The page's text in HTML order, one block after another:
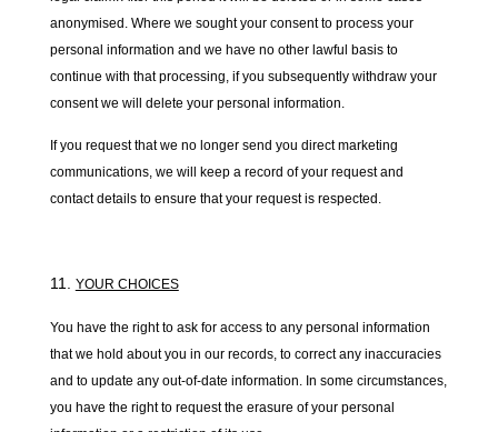
anonymised. Where we sought your consent to process your
personal information and we have no other lawful basis to
continue with that processing, if you subsequently withdraw your
consent we will delete your personal information.
If you request that we no longer send you direct marketing
communications, we will keep a record of your request and
contact details to ensure that your request is respected.
YOUR CHOICES
You have the right to ask for access to any personal information
that we hold about you in our records, to correct any inaccuracies
and to update any out-of-date information. In some circumstances,
you have the right to request the erasure of your personal